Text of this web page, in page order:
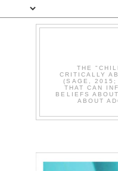
THE
CRITICALLY
(SAGE, 2015;
THAT CAN
BELIEFS
ABOUT